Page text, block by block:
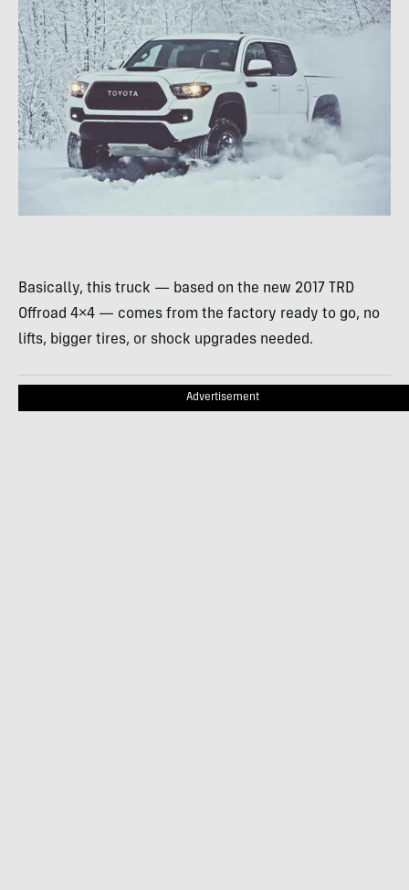
Basically, this truck — based on the new 2017 TRD
Offroad 4×4 — comes from the factory ready to go, no
lifts, bigger tires, or shock upgrades needed.
Advertisement